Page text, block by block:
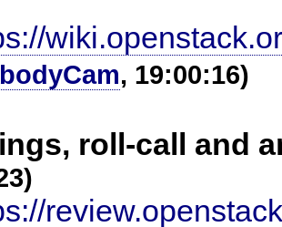
, 19:00:16)
roll-call and